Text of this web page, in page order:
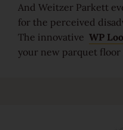
For good reason
Made to last
And Weitzer Parkett
for the perceived
The innovative WP
your new parquet floor